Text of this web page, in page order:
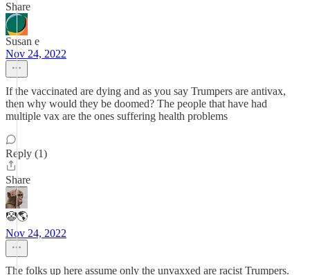
Share
Susan e
Nov 24, 2022
If the vaccinated are dying and as you say Trumpers are antivax,
then why would they be doomed? The people that have had
multiple vax are the ones suffering health problems
Reply (1)
Share
🤡🌎
Nov 24, 2022
The folks up here assume only the unvaxxed are racist Trumpers.